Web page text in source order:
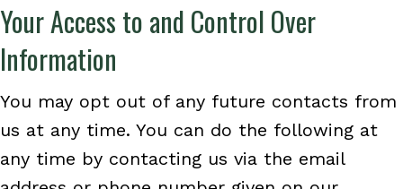
Your Access to and Control Over
Information
You may opt out of any future contacts from
us at any time. You can do the following at
any time by contacting us via the email